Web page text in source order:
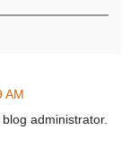
AM
administrator.